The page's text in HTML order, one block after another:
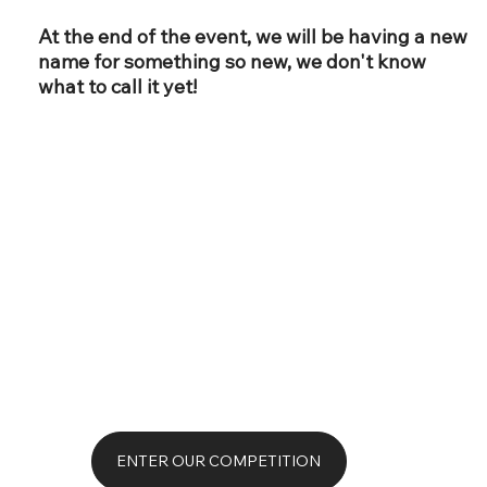
At the end of the event, we will be having a new
name for something so new, we don't know
what to call it yet!
ENTER OUR COMPETITION